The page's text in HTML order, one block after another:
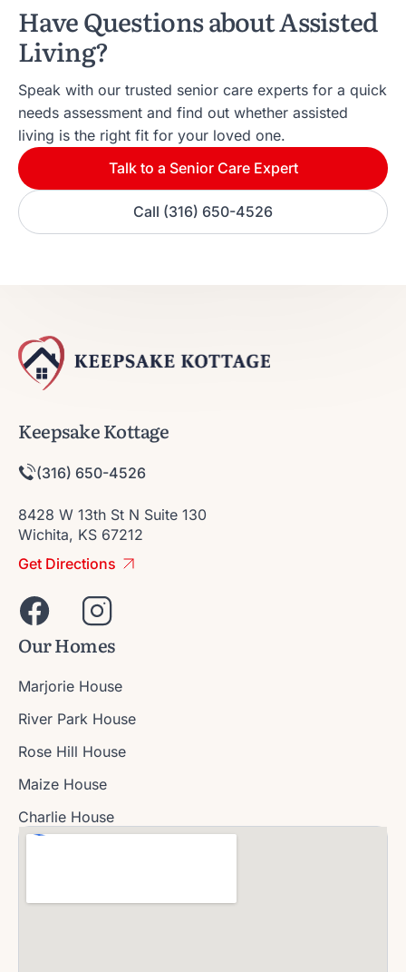
Have Questions about Assisted
Living?
Speak with our trusted senior care experts for a quick
needs assessment and find out whether assisted
living is the right fit for your loved one.
Talk to a Senior Care Expert
Call (316) 650-4526
Keepsake Kottage
(316) 650-4526
8428 W 13th St N Suite 130
Wichita, KS 67212
Get Directions
Our Homes
Marjorie House
River Park House
Rose Hill House
Maize House
Charlie House